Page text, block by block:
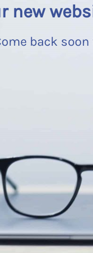
new
back